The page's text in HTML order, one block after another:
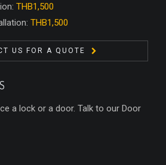
THB1,500
THB1,500
US FOR A QUOTE
a lock or a door. Talk to our Door